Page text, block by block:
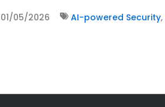
01/05/2026 AI-powered Security,